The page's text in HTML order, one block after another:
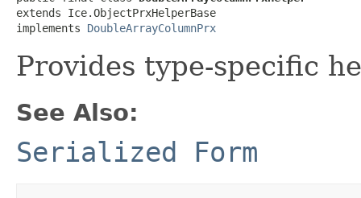
extends Ice.ObjectPrxHelperBase
implements DoubleArrayColumnPrx
Provides type-specific
See Also:
Serialized Form